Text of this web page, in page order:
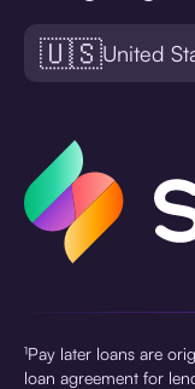
🇺🇸United
¹Pay later loans are
loan agreement for